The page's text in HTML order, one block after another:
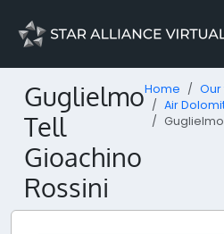
Guglielmo
Tell
Gioachino
Rossini
Home
Air